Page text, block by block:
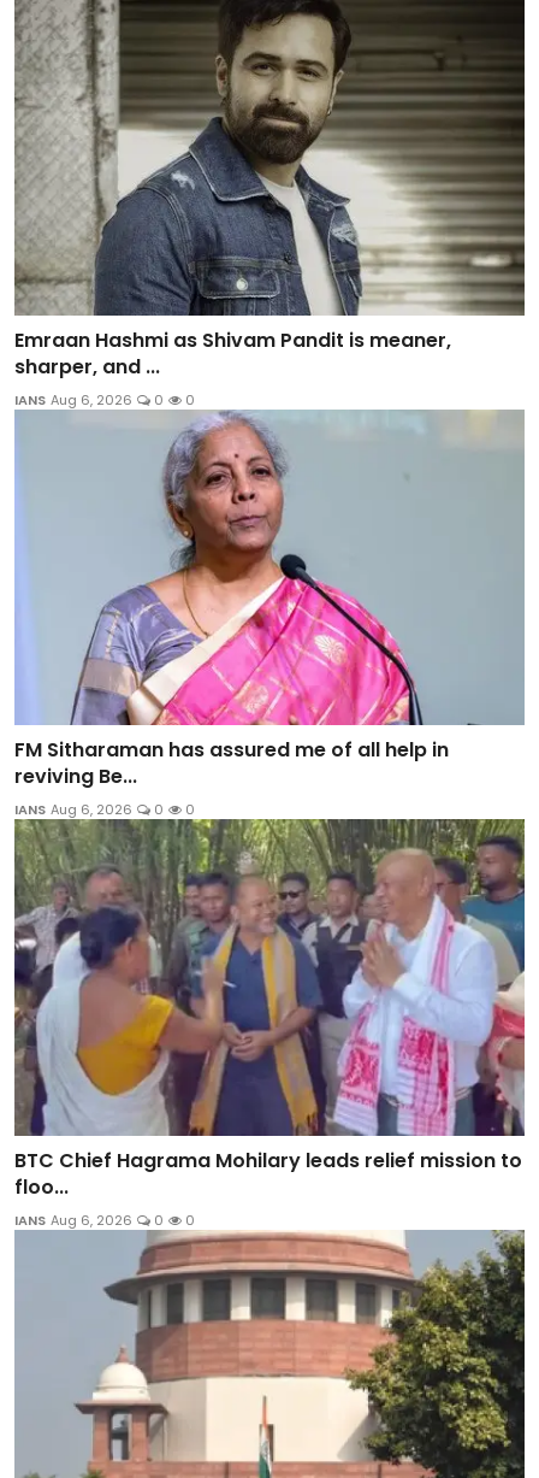
Emraan Hashmi as Shivam Pandit is meaner,
sharper, and ...
IANS Aug 6, 2026 0 0
FM Sitharaman has assured me of all help in
reviving Be...
IANS Aug 6, 2026 0 0
BTC Chief Hagrama Mohilary leads relief mission to
floo...
IANS Aug 6, 2026 0 0